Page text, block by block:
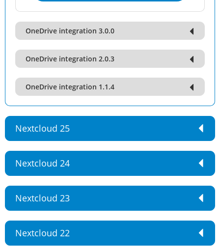
OneDrive integration 3.0.0
OneDrive integration 2.0.3
OneDrive integration 1.1.4
Nextcloud 25
Nextcloud 24
Nextcloud 23
Nextcloud 22